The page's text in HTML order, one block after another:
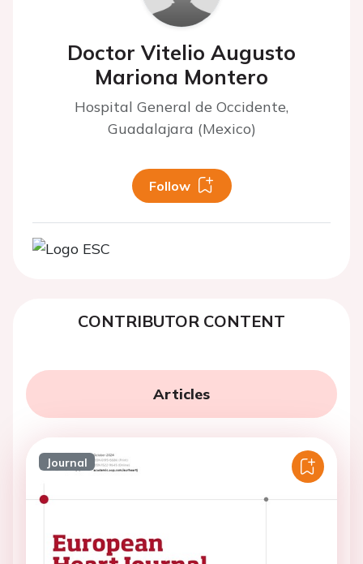
Doctor Vitelio Augusto
Mariona Montero
Hospital General de Occidente,
Guadalajara (Mexico)
Follow
CONTRIBUTOR CONTENT
Articles
Journal